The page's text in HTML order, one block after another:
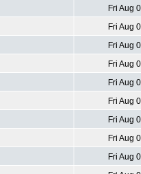
Fri Aug
Fri Aug
Fri Aug
Fri Aug
Fri Aug
Fri Aug
Fri Aug
Fri Aug
Fri Aug